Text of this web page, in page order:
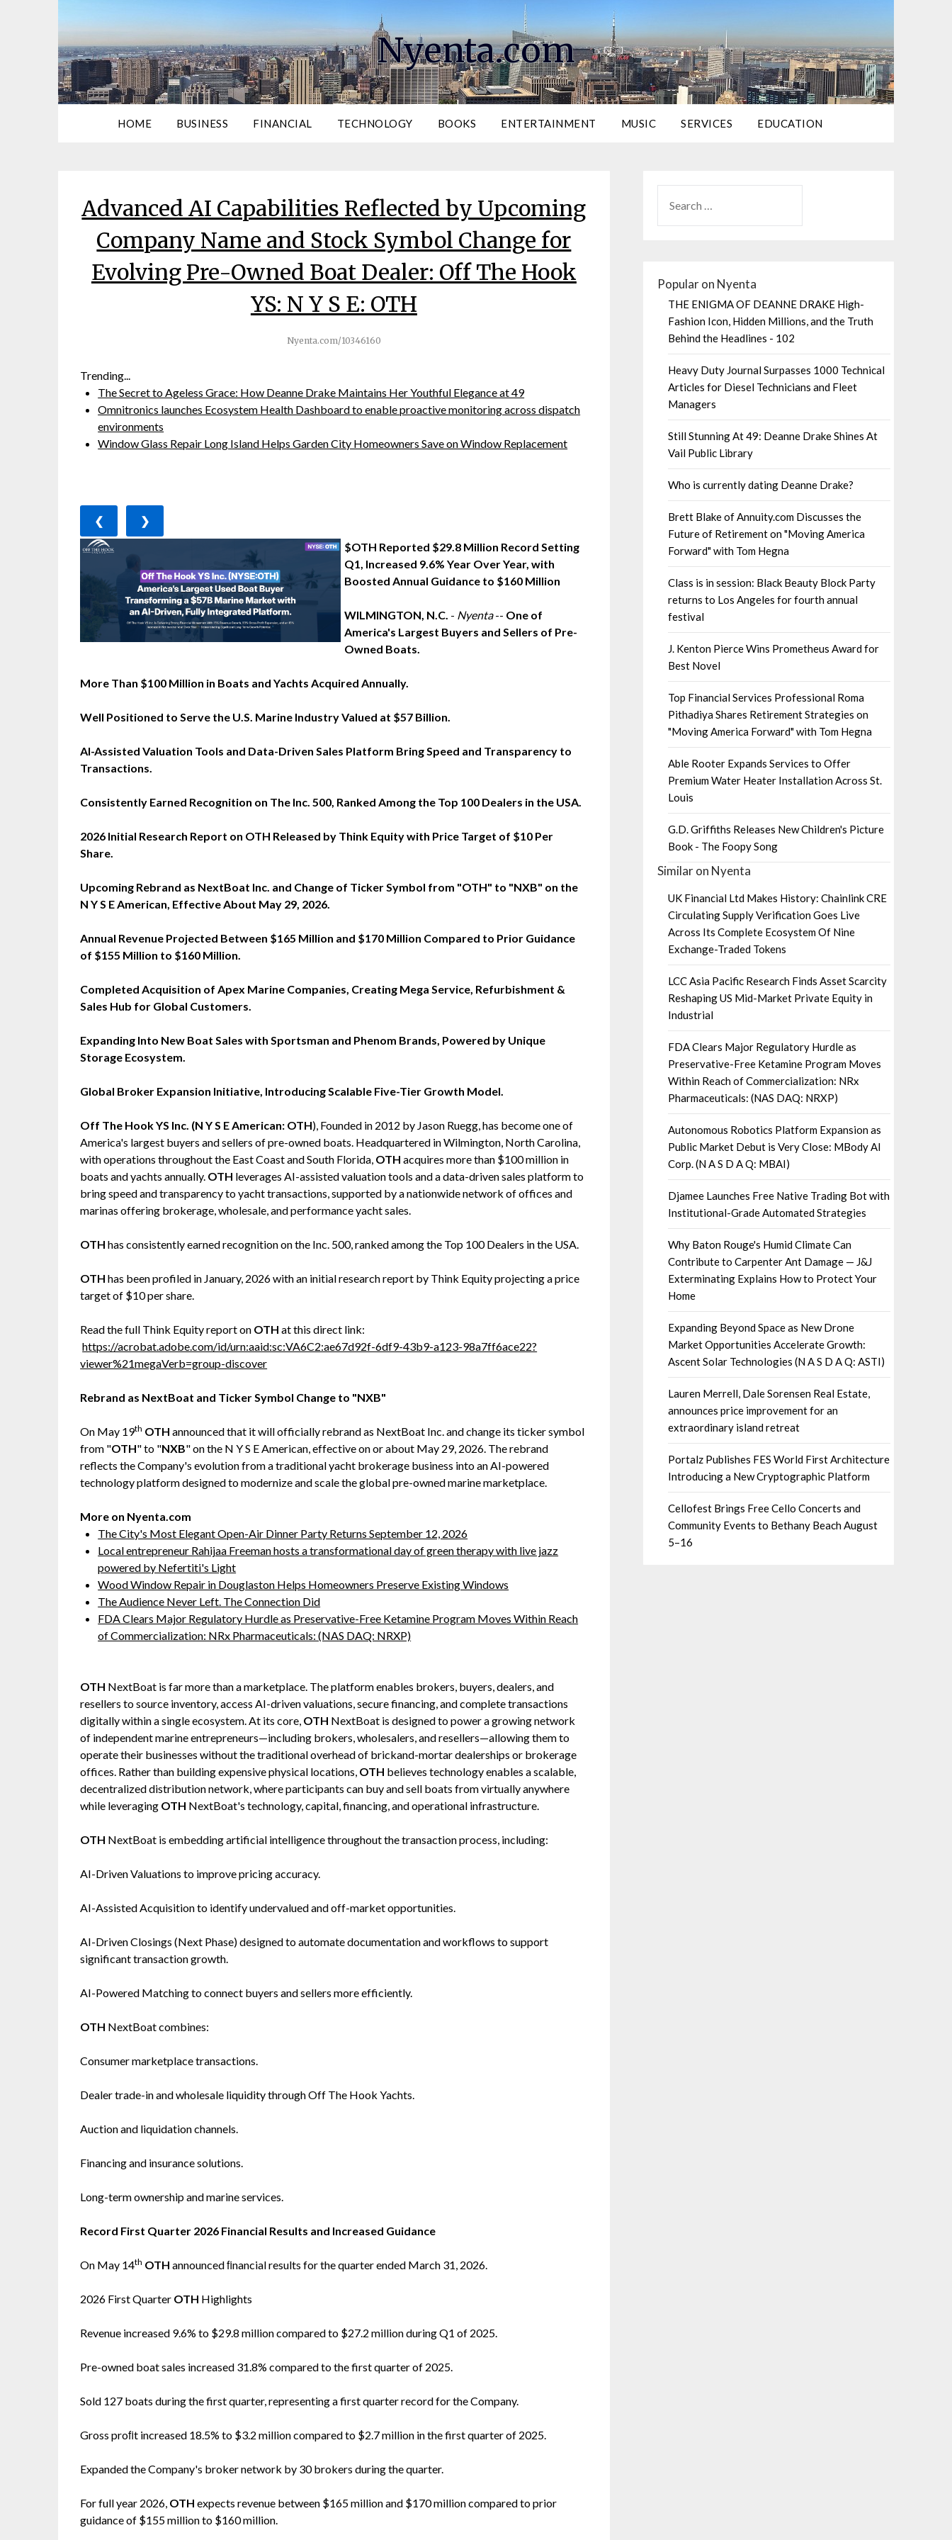
Nyenta.com
HOME BUSINESS FINANCIAL TECHNOLOGY BOOKS ENTERTAINMENT MUSIC SERVICES EDUCATION
Advanced AI Capabilities Reflected by Upcoming
Company Name and Stock Symbol Change for
Evolving Pre-Owned Boat Dealer: Off The Hook
YS: N Y S E: OTH
Nyenta.com/10346160
Trending...
The Secret to Ageless Grace: How Deanne Drake Maintains Her Youthful Elegance at 49
Omnitronics launches Ecosystem Health Dashboard to enable proactive monitoring across dispatch
environments
Window Glass Repair Long Island Helps Garden City Homeowners Save on Window Replacement
❮
❯
$OTH Reported $29.8 Million Record Setting
Q1, Increased 9.6% Year Over Year, with
Boosted Annual Guidance to $160 Million
WILMINGTON, N.C. - Nyenta-- One of
America's Largest Buyers and Sellers of Pre-
Owned Boats.
More Than $100 Million in Boats and Yachts Acquired Annually.
Well Positioned to Serve the U.S. Marine Industry Valued at $57 Billion.
AI-Assisted Valuation Tools and Data-Driven Sales Platform Bring Speed and Transparency to
Transactions.
Consistently Earned Recognition on The Inc. 500, Ranked Among the Top 100 Dealers in the USA.
2026 Initial Research Report on OTH Released by Think Equity with Price Target of $10 Per
Share.
Upcoming Rebrand as NextBoat Inc. and Change of Ticker Symbol from "OTH" to "NXB" on the
N Y S E American, Effective About May 29, 2026.
Annual Revenue Projected Between $165 Million and $170 Million Compared to Prior Guidance
of $155 Million to $160 Million.
Completed Acquisition of Apex Marine Companies, Creating Mega Service, Refurbishment &
Sales Hub for Global Customers.
Expanding Into New Boat Sales with Sportsman and Phenom Brands, Powered by Unique
Storage Ecosystem.
Global Broker Expansion Initiative, Introducing Scalable Five-Tier Growth Model.
Off The Hook YS Inc. (N Y S E American: OTH), Founded in 2012 by Jason Ruegg, has become one of
America's largest buyers and sellers of pre-owned boats. Headquartered in Wilmington, North Carolina,
with operations throughout the East Coast and South Florida, OTH acquires more than $100 million in
boats and yachts annually. OTH leverages AI-assisted valuation tools and a data-driven sales platform to
bring speed and transparency to yacht transactions, supported by a nationwide network of offices and
marinas offering brokerage, wholesale, and performance yacht sales.
OTH has consistently earned recognition on the Inc. 500, ranked among the Top 100 Dealers in the USA.
OTH has been profiled in January, 2026 with an initial research report by Think Equity projecting a price
target of $10 per share.
Read the full Think Equity report on OTH at this direct link:
https://acrobat.adobe.com/id/urn:aaid:sc:VA6C2:ae67d92f-6df9-43b9-a123-98a7ff6ace22?
viewer%21megaVerb=group-discover
Rebrand as NextBoat and Ticker Symbol Change to "NXB"
On May 19th OTH announced that it will officially rebrand as NextBoat Inc. and change its ticker symbol
from "OTH" to "NXB" on the N Y S E American, effective on or about May 29, 2026. The rebrand
reflects the Company's evolution from a traditional yacht brokerage business into an AI-powered
technology platform designed to modernize and scale the global pre-owned marine marketplace.
More on Nyenta.com
The City's Most Elegant Open-Air Dinner Party Returns September 12, 2026
Local entrepreneur Rahijaa Freeman hosts a transformational day of green therapy with live jazz
powered by Nefertiti's Light
Wood Window Repair in Douglaston Helps Homeowners Preserve Existing Windows
The Audience Never Left. The Connection Did
FDA Clears Major Regulatory Hurdle as Preservative-Free Ketamine Program Moves Within Reach
of Commercialization: NRx Pharmaceuticals: (NAS DAQ: NRXP)
OTH NextBoat is far more than a marketplace. The platform enables brokers, buyers, dealers, and
resellers to source inventory, access AI-driven valuations, secure financing, and complete transactions
digitally within a single ecosystem. At its core, OTH NextBoat is designed to power a growing network
of independent marine entrepreneurs—including brokers, wholesalers, and resellers—allowing them to
operate their businesses without the traditional overhead of brickand-mortar dealerships or brokerage
offices. Rather than building expensive physical locations, OTH believes technology enables a scalable,
decentralized distribution network, where participants can buy and sell boats from virtually anywhere
while leveraging OTH NextBoat's technology, capital, financing, and operational infrastructure.
OTH NextBoat is embedding artificial intelligence throughout the transaction process, including:
AI-Driven Valuations to improve pricing accuracy.
AI-Assisted Acquisition to identify undervalued and off-market opportunities.
AI-Driven Closings (Next Phase) designed to automate documentation and workflows to support
significant transaction growth.
AI-Powered Matching to connect buyers and sellers more efficiently.
OTH NextBoat combines:
Consumer marketplace transactions.
Dealer trade-in and wholesale liquidity through Off The Hook Yachts.
Auction and liquidation channels.
Financing and insurance solutions.
Long-term ownership and marine services.
Record First Quarter 2026 Financial Results and Increased Guidance
On May 14th OTH announced ﬁnancial results for the quarter ended March 31, 2026.
2026 First Quarter OTH Highlights
Revenue increased 9.6% to $29.8 million compared to $27.2 million during Q1 of 2025.
Pre-owned boat sales increased 31.8% compared to the first quarter of 2025.
Sold 127 boats during the first quarter, representing a first quarter record for the Company.
Gross proﬁt increased 18.5% to $3.2 million compared to $2.7 million in the first quarter of 2025.
Expanded the Company's broker network by 30 brokers during the quarter.
For full year 2026, OTH expects revenue between $165 million and $170 million compared to prior
guidance of $155 million to $160 million.
Popular on Nyenta
THE ENIGMA OF DEANNE DRAKE High-
Fashion Icon, Hidden Millions, and the Truth
Behind the Headlines - 102
Heavy Duty Journal Surpasses 1000 Technical
Articles for Diesel Technicians and Fleet
Managers
Still Stunning At 49: Deanne Drake Shines At
Vail Public Library
Who is currently dating Deanne Drake?
Brett Blake of Annuity.com Discusses the
Future of Retirement on "Moving America
Forward" with Tom Hegna
Class is in session: Black Beauty Block Party
returns to Los Angeles for fourth annual
festival
J. Kenton Pierce Wins Prometheus Award for
Best Novel
Top Financial Services Professional Roma
Pithadiya Shares Retirement Strategies on
"Moving America Forward" with Tom Hegna
Able Rooter Expands Services to Offer
Premium Water Heater Installation Across St.
Louis
G.D. Griffiths Releases New Children's Picture
Book - The Foopy Song
Similar on Nyenta
UK Financial Ltd Makes History: Chainlink CRE
Circulating Supply Verification Goes Live
Across Its Complete Ecosystem Of Nine
Exchange-Traded Tokens
LCC Asia Pacific Research Finds Asset Scarcity
Reshaping US Mid-Market Private Equity in
Industrial
FDA Clears Major Regulatory Hurdle as
Preservative-Free Ketamine Program Moves
Within Reach of Commercialization: NRx
Pharmaceuticals: (NAS DAQ: NRXP)
Autonomous Robotics Platform Expansion as
Public Market Debut is Very Close: MBody AI
Corp. (N A S D A Q: MBAI)
Djamee Launches Free Native Trading Bot with
Institutional-Grade Automated Strategies
Why Baton Rouge's Humid Climate Can
Contribute to Carpenter Ant Damage — J&J
Exterminating Explains How to Protect Your
Home
Expanding Beyond Space as New Drone
Market Opportunities Accelerate Growth:
Ascent Solar Technologies (N A S D A Q: ASTI)
Lauren Merrell, Dale Sorensen Real Estate,
announces price improvement for an
extraordinary island retreat
Portalz Publishes FES World First Architecture
Introducing a New Cryptographic Platform
Cellofest Brings Free Cello Concerts and
Community Events to Bethany Beach August
5–16